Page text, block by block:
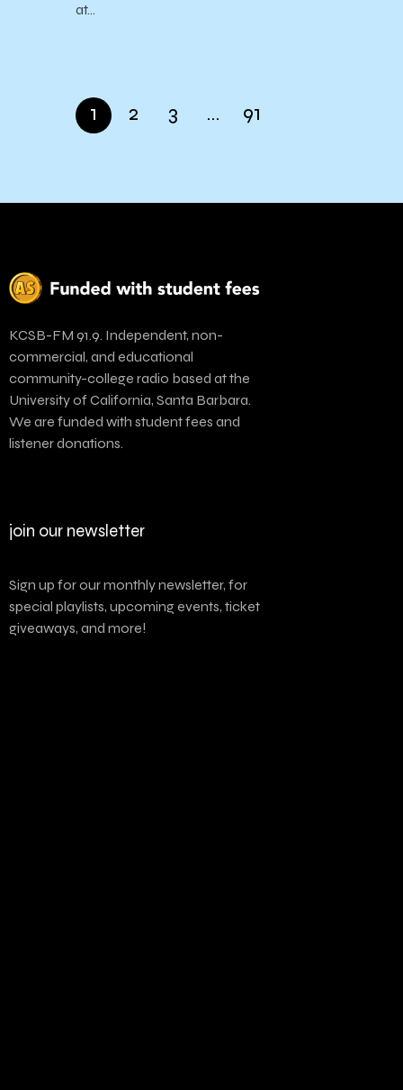
at…
1 2 3 … 91
KCSB-FM 91.9. Independent, non-
commercial, and educational
community-college radio based at the
University of California, Santa Barbara.
We are funded with student fees and
listener donations.
join our newsletter
Sign up for our monthly newsletter, for
special playlists, upcoming events, ticket
giveaways, and more!